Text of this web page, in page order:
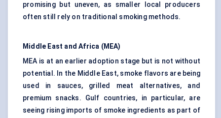
promising but uneven, as smaller local producers
often still rely on traditional smoking methods.
Middle East and Africa (MEA)
MEA is at an earlier adoption stage but is not without
potential. In the Middle East, smoke flavors are being
used in sauces, grilled meat alternatives, and
premium snacks. Gulf countries, in particular, are
seeing rising imports of smoke ingredients as part of